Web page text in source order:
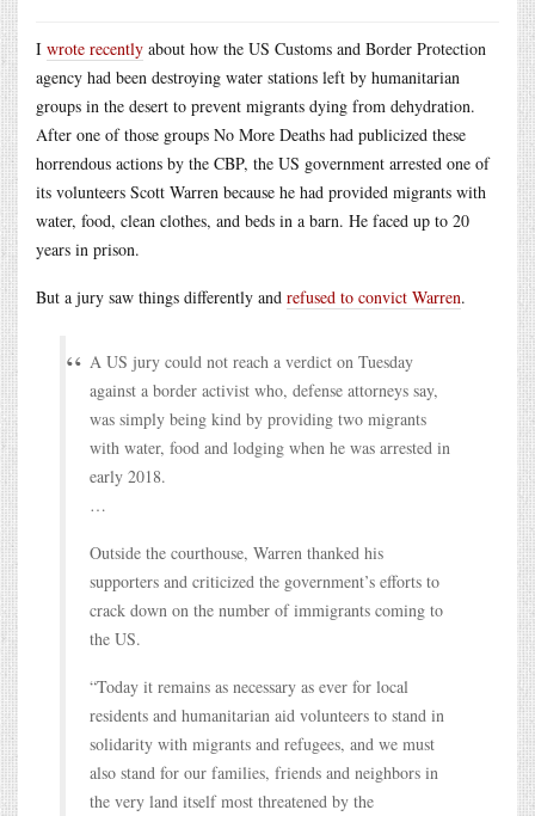
I wrote recently about how the US Customs and Border Protection
agency had been destroying water stations left by humanitarian
groups in the desert to prevent migrants dying from dehydration.
After one of those groups No More Deaths had publicized these
horrendous actions by the CBP, the US government arrested one of
its volunteers Scott Warren because he had provided migrants with
water, food, clean clothes, and beds in a barn. He faced up to 20
years in prison.
But a jury saw things differently and refused to convict Warren.
A US jury could not reach a verdict on Tuesday
against a border activist who, defense attorneys say,
was simply being kind by providing two migrants
with water, food and lodging when he was arrested in
early 2018.
…
Outside the courthouse, Warren thanked his
supporters and criticized the government’s efforts to
crack down on the number of immigrants coming to
the US.
“Today it remains as necessary as ever for local
residents and humanitarian aid volunteers to stand in
solidarity with migrants and refugees, and we must
also stand for our families, friends and neighbors in
the very land itself most threatened by the